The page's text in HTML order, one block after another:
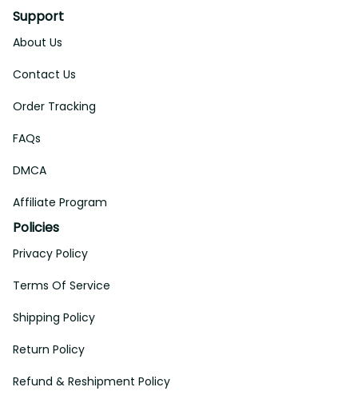
Support
About Us
Contact Us
Order Tracking
FAQs
DMCA
Affiliate Program
Policies
Privacy Policy
Terms Of Service
Shipping Policy
Return Policy
Refund & Reshipment Policy